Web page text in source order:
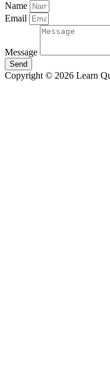
Name
Email
Message
Send
Copyright © 2026 Learn